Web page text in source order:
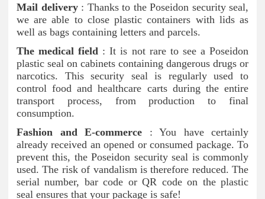
Mail delivery : Thanks to the Poseidon security seal,
we are able to close plastic containers with lids as
well as bags containing letters and parcels.
The medical field : It is not rare to see a Poseidon
plastic seal on cabinets containing dangerous drugs or
narcotics. This security seal is regularly used to
control food and healthcare carts during the entire
transport process, from production to final
consumption.
Fashion and E-commerce : You have certainly
already received an opened or consumed package. To
prevent this, the Poseidon security seal is commonly
used. The risk of vandalism is therefore reduced. The
serial number, bar code or QR code on the plastic
seal ensures that your package is safe!